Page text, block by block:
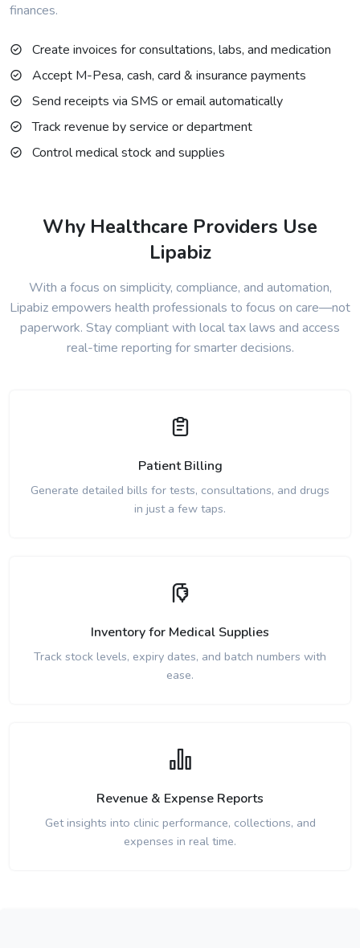
finances.
Create invoices for consultations, labs, and medication
Accept M-Pesa, cash, card & insurance payments
Send receipts via SMS or email automatically
Track revenue by service or department
Control medical stock and supplies
Why Healthcare Providers Use
Lipabiz
With a focus on simplicity, compliance, and automation,
Lipabiz empowers health professionals to focus on care—not
paperwork. Stay compliant with local tax laws and access
real-time reporting for smarter decisions.
Patient Billing
Generate detailed bills for tests, consultations, and drugs
in just a few taps.
Inventory for Medical Supplies
Track stock levels, expiry dates, and batch numbers with
ease.
Revenue & Expense Reports
Get insights into clinic performance, collections, and
expenses in real time.